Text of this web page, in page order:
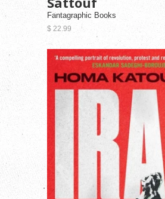
Fantagraphic Books
$ 22.99